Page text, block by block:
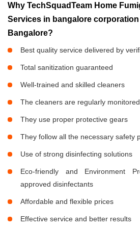
Why TechSquadTeam Home
Services in bangalore
Bangalore?
Best quality service delivered by
Total sanitization guaranteed
Well-trained and skilled cleaners
The cleaners are regularly
They use proper protective gears
They follow all the necessary safety
Use of strong disinfecting solutions
Eco-friendly and Environment
approved disinfectants
Affordable and flexible prices
Effective service and better results